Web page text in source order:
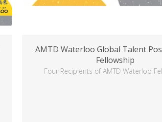
AMTD Waterloo Global Talent
Fellowship
Four Recipients of AMTD Waterloo